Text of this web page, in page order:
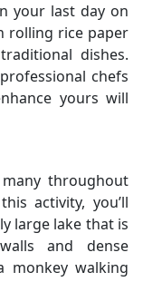
your last day on
rolling rice paper
dishes.
chefs
yours will
throughout
activity, you’ll
large lake that is
and dense
monkey walking